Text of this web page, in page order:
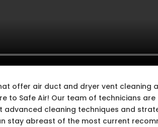
offer air duct and dryer vent cleaning
to Safe Air! Our team of technicians
advanced cleaning techniques and
stay abreast of the most current